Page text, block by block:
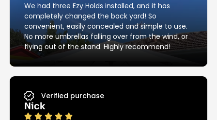
We had three Ezy Holds installed, and it has
completely changed the back yard! So
convenient, easily concealed and simple to use.
No more umbrellas falling over from the wind, or
flying out of the stand. Highly recommend!
Verified purchase
Nick